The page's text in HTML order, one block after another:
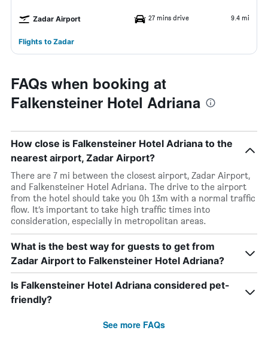
Zadar Airport 27 mins drive 9.4 mi
Flights to Zadar
FAQs when booking at
Falkensteiner Hotel Adriana
How close is Falkensteiner Hotel Adriana to the
nearest airport, Zadar Airport?
There are 7 mi between the closest airport, Zadar Airport,
and Falkensteiner Hotel Adriana. The drive to the airport
from the hotel should take you 0h 13m with a normal traffic
flow. It’s important to take high traffic times into
consideration, especially in metropolitan areas.
What is the best way for guests to get from
Zadar Airport to Falkensteiner Hotel Adriana?
Is Falkensteiner Hotel Adriana considered pet-
friendly?
See more FAQs